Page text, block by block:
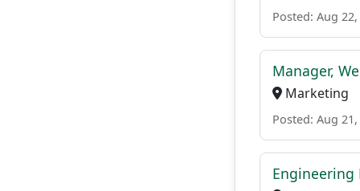
Posted: Aug
Manager,
Marketing
Posted: Aug
Engineering